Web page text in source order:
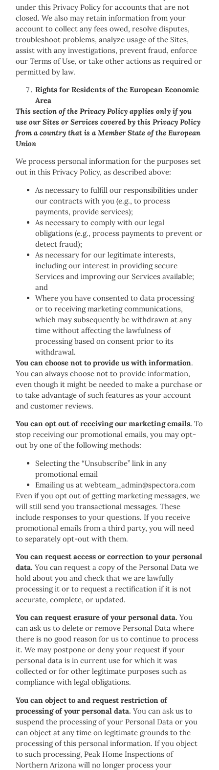
under this Privacy Policy for accounts that are not
closed. We also may retain information from your
account to collect any fees owed, resolve disputes,
troubleshoot problems, analyze usage of the Sites,
assist with any investigations, prevent fraud, enforce
our Terms of Use, or take other actions as required or
permitted by law.
Rights for Residents of the European Economic
Area
This section of the Privacy Policy applies only if you
use our Sites or Services covered by this Privacy Policy
from a country that is a Member State of the European
Union
We process personal information for the purposes set
out in this Privacy Policy, as described above:
As necessary to fulfill our responsibilities under
our contracts with you (e.g., to process
payments, provide services);
As necessary to comply with our legal
obligations (e.g., process payments to prevent or
detect fraud);
As necessary for our legitimate interests,
including our interest in providing secure
Services and improving our Services available;
and
Where you have consented to data processing
or to receiving marketing communications,
which may subsequently be withdrawn at any
time without affecting the lawfulness of
processing based on consent prior to its
withdrawal.
You can choose not to provide us with information.
You can always choose not to provide information,
even though it might be needed to make a purchase or
to take advantage of such features as your account
and customer reviews.
You can opt out of receiving our marketing emails. To
stop receiving our promotional emails, you may opt-
out by one of the following methods:
Selecting the “Unsubscribe” link in any
promotional email
Emailing us at webteam_admin@spectora.com
Even if you opt out of getting marketing messages, we
will still send you transactional messages. These
include responses to your questions. If you receive
promotional emails from a third party, you will need
to separately opt-out with them.
You can request access or correction to your personal
data. You can request a copy of the Personal Data we
hold about you and check that we are lawfully
processing it or to request a rectification if it is not
accurate, complete, or updated.
You can request erasure of your personal data. You
can ask us to delete or remove Personal Data where
there is no good reason for us to continue to process
it. We may postpone or deny your request if your
personal data is in current use for which it was
collected or for other legitimate purposes such as
compliance with legal obligations.
You can object to and request restriction of
processing of your personal data. You can ask us to
suspend the processing of your Personal Data or you
can object at any time on legitimate grounds to the
processing of this personal information. If you object
to such processing, Peak Home Inspections of
Northern Arizona will no longer process your